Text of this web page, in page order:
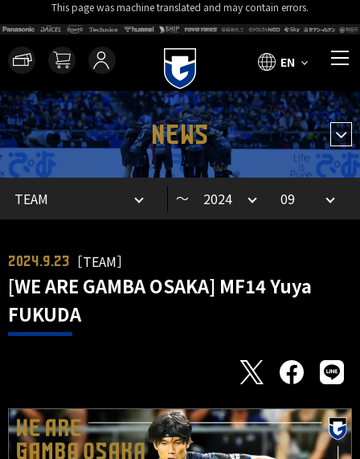
This page was machine translated and may contain errors.
EN
NEWS
～
2024.9.23 ［TEAM］
[WE ARE GAMBA OSAKA] MF14 Yuya
FUKUDA